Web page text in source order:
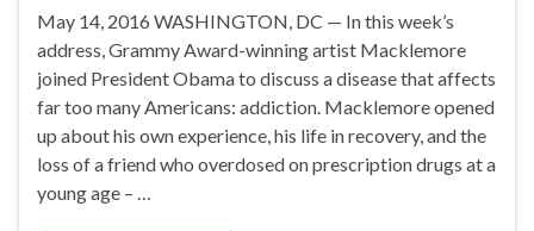
May 14, 2016 WASHINGTON, DC — In this week’s
address, Grammy Award-winning artist Macklemore
joined President Obama to discuss a disease that affects
far too many Americans: addiction. Macklemore opened
up about his own experience, his life in recovery, and the
loss of a friend who overdosed on prescription drugs at a
young age – …